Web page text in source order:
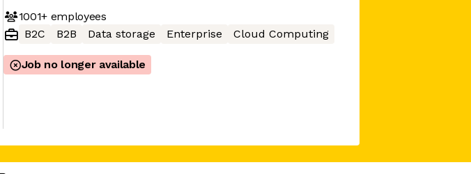
1001+employees
B2C
B2B Data storage Enterprise Cloud Computing
Job no longer available